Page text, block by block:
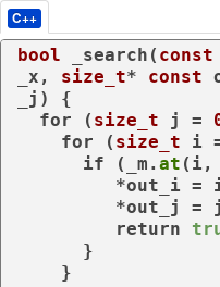
C++
bool _search( const
_x, size_t* const
_j) {
for ( size_t j =
for ( size_t i
if (_m. at (i,
return